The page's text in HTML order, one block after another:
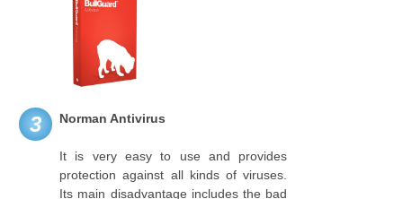
3 Norman Antivirus
It is very easy to use and provides
protection against all kinds of viruses.
Its main disadvantage includes the bad